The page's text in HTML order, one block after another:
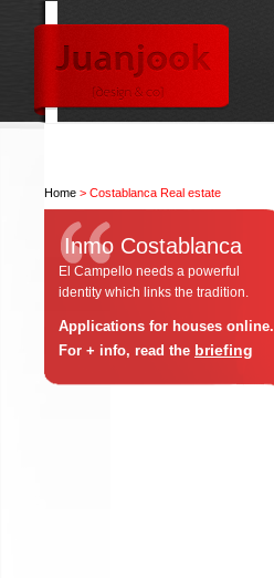
Home > Costablanca Real estate
Inmo Costablanca
El Campello needs a powerful
identity which links the tradition.
Applications for houses online.
For + info, read the briefing